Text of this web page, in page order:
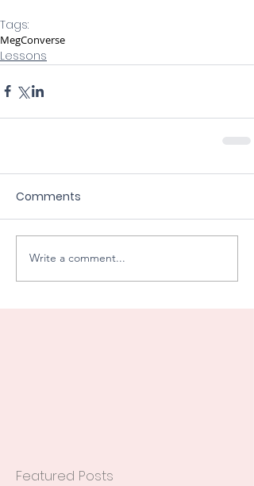
Tags:
MegConverse
Lessons
Comments
Write a comment...
Featured Posts